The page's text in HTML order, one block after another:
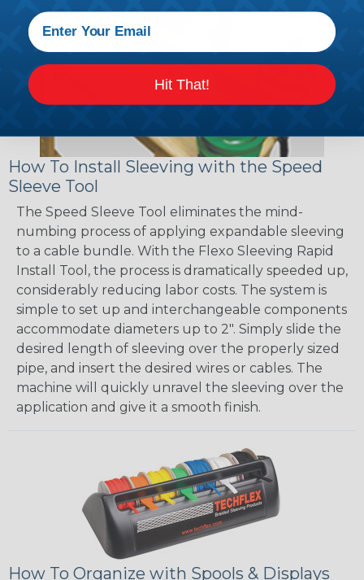
How To Install Sleeving with the Speed
Sleeve Tool
The Speed Sleeve Tool eliminates the mind-
numbing process of applying expandable sleeving
to a cable bundle. With the Flexo Sleeving Rapid
Install Tool, the process is dramatically speeded up,
considerably reducing labor costs. The system is
simple to set up and interchangeable components
accommodate diameters up to 2". Simply slide the
desired length of sleeving over the properly sized
pipe, and insert the desired wires or cables. The
machine will quickly unravel the sleeving over the
application and give it a smooth finish.
How To Organize with Spools & Displays
Hit That!